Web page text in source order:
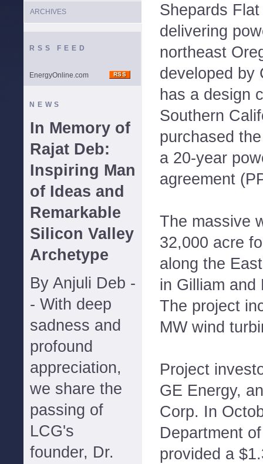
ARCHIVES
RSS FEED
EnergyOnline.com
NEWS
In Memory of
Rajat Deb:
Inspiring Man
of Ideas and
Remarkable
Silicon Valley
Archetype
By Anjuli Deb -
- With deep
sadness and
profound
appreciation,
we share the
passing of
LCG's
founder, Dr.
Shepards
delivering
northeast
developed by
has a design
Southern
purchased
a 20-year
agreement
The massive
32,000 acre
along the
in Gilliam and
The project
MW wind
Project
GE Energy,
Corp. In
Department
provided a